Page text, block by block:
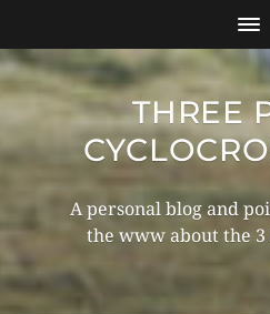
THREE
A personal blog and
the www about the 3